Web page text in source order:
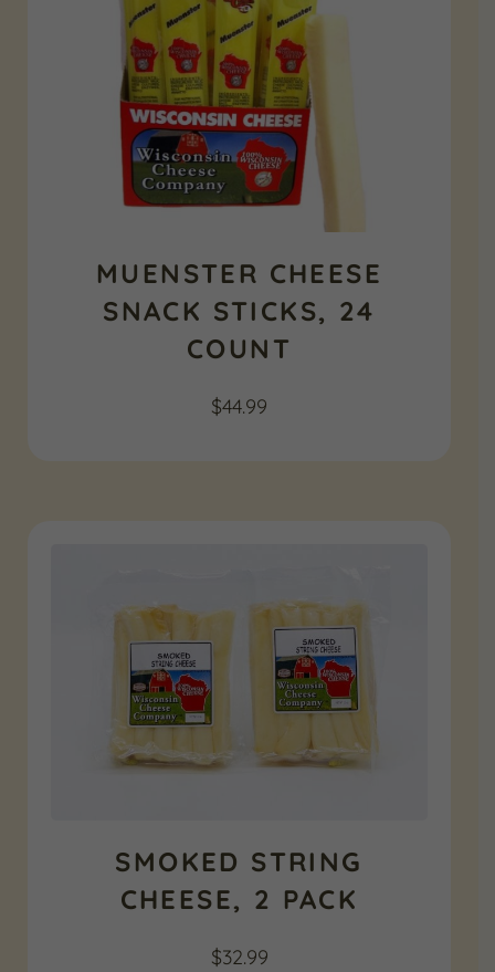
MUENSTER CHEESE
SNACK STICKS, 24
COUNT
$44.99
SMOKED STRING
CHEESE, 2 PACK
$32.99